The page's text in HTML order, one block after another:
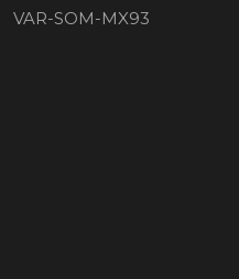
VAR-SOM-MX93